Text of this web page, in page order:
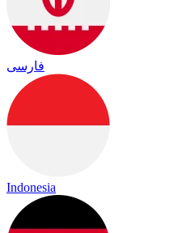
فارسی
Indonesia